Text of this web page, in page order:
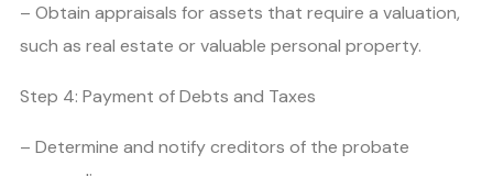
– Obtain appraisals for assets that require a valuation,
such as real estate or valuable personal property.
Step 4: Payment of Debts and Taxes
– Determine and notify creditors of the probate